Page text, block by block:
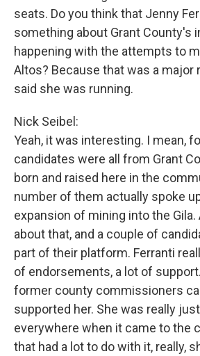
seats. Do you think that Jenny
something about Grant County's
happening with the attempts to
Altos? Because that was a major
said she was running.
Nick Seibel:
Yeah, it was interesting. I mean,
candidates were all from Grant
born and raised here in the
number of them actually spoke
expansion of mining into the
about that, and a couple of
part of their platform. Ferranti
of endorsements, a lot of
former county commissioners
supported her. She was really
everywhere when it came to the
that had a lot to do with it, really,